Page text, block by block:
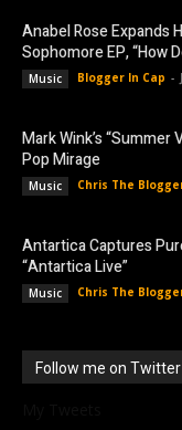
Anabel Rose Expands
Sophomore EP, “How
Music Blogger In Cap -
Mark Wink’s “Summer
Pop Mirage
Music Chris The
Antartica Captures
“Antartica Live”
Music Chris The
Follow me on Twitter